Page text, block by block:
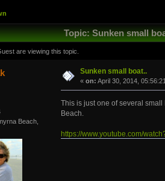
Topic: Sunken small
are viewing this topic.
Beach,
Sunken small boat..
« on: April 30, 2014,
This is just one of several
Beach.
https://www.youtube.com/